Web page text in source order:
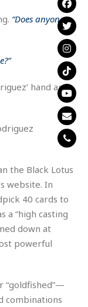
“Does anyone
hand and
the Black Lotus
website. In
40 cards to
a “high casting
down at
powerful
“goldfished”—
combinations